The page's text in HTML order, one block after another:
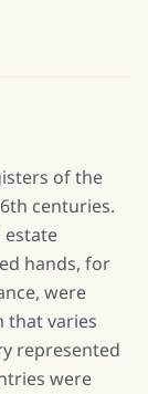
and blog
of the
centuries.
estate
hands, for
were
that varies
represented
were